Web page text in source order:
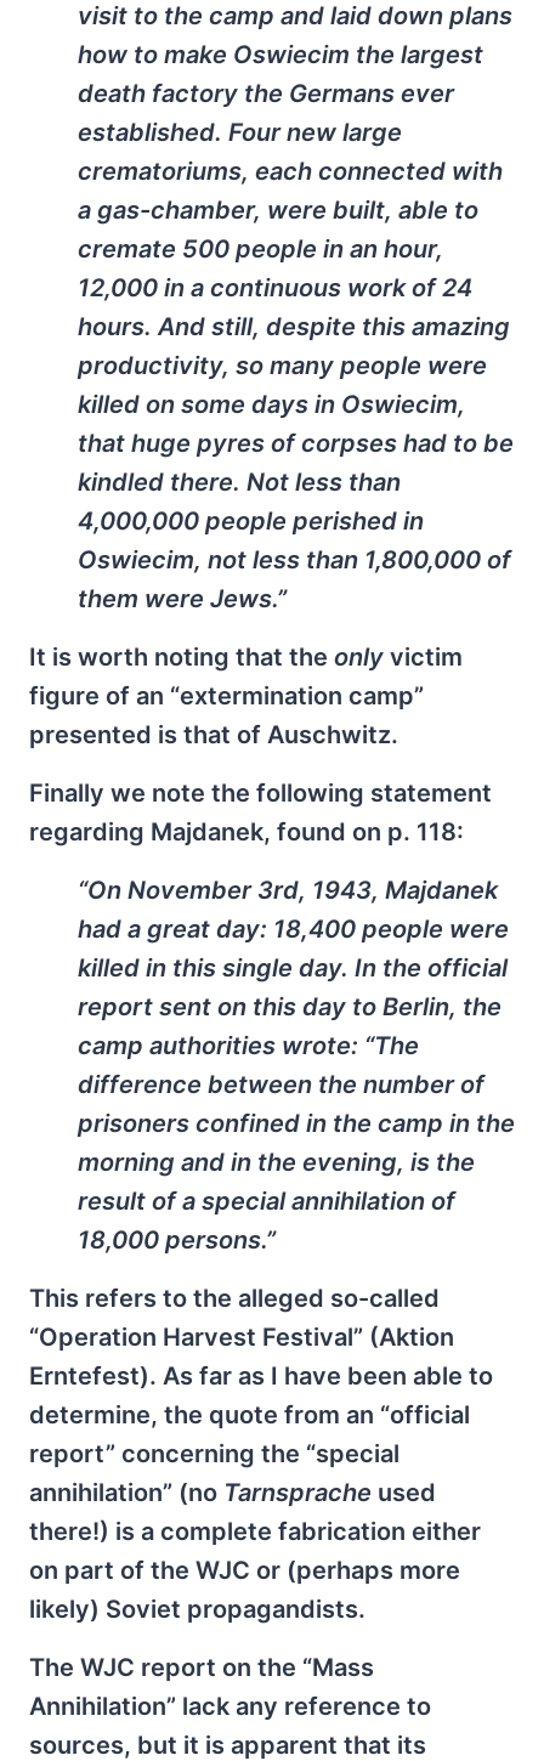
visit to the camp and laid down plans
how to make Oswiecim the largest
death factory the Germans ever
established. Four new large
crematoriums, each connected with
a gas-chamber, were built, able to
cremate 500 people in an hour,
12,000 in a continuous work of 24
hours. And still, despite this amazing
productivity, so many people were
killed on some days in Oswiecim,
that huge pyres of corpses had to be
kindled there. Not less than
4,000,000 people perished in
Oswiecim, not less than 1,800,000 of
them were Jews.”
It is worth noting that the only victim
figure of an “extermination camp”
presented is that of Auschwitz.
Finally we note the following statement
regarding Majdanek, found on p. 118:
“On November 3rd, 1943, Majdanek
had a great day: 18,400 people were
killed in this single day. In the official
report sent on this day to Berlin, the
camp authorities wrote: “The
difference between the number of
prisoners confined in the camp in the
morning and in the evening, is the
result of a special annihilation of
18,000 persons.”
This refers to the alleged so-called
“Operation Harvest Festival” (Aktion
Erntefest). As far as I have been able to
determine, the quote from an “official
report” concerning the “special
annihilation” (no Tarnsprache used
there!) is a complete fabrication either
on part of the WJC or (perhaps more
likely) Soviet propagandists.
The WJC report on the “Mass
Annihilation” lack any reference to
sources, but it is apparent that its